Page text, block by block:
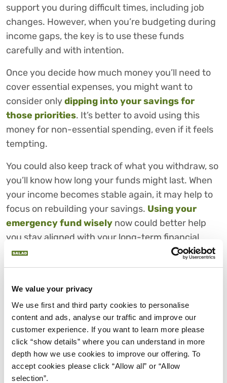
We value your privacy
We use first and third party cookies to personalise
content and ads, analyse our traffic and improve our
customer experience. If you want to learn more please
click “show details” where you can understand in more
depth how we use cookies to improve our offering. To
accept cookies please click “Allow all” or “Allow
selection”.
support you during difficult times, including job
changes. However, when you’re budgeting during
income gaps, the key is to use these funds
carefully and with intention.
Once you decide how much money you’ll need to
cover essential expenses, you might want to
consider onlydipping into your savings for
those priorities. It’s better to avoid using this
money for non-essential spending, even if it feels
tempting.
You could also keep track of what you withdraw, so
you’ll know how long your funds might last. When
your income becomes stable again, it may help to
focus on rebuilding your savings. Using your
emergency fund wisely now could better help
you stay aligned with your long-term financial
goals.
AND REPAYMENTS DURING
INCOME GAPS
Managing credit and loan payments during an
income gap might feel overwhelming, but taking
action early could make a big difference.
First, you might want to consider listing all your